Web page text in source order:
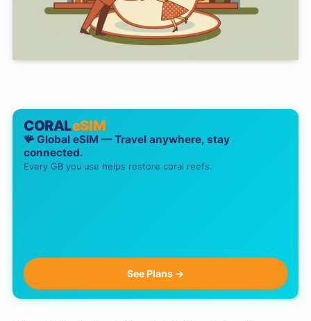
CORALeSIM
🪸 Global eSIM — Travel anywhere, stay
connected.
Every GB you use helps restore coral reefs.
See Plans →